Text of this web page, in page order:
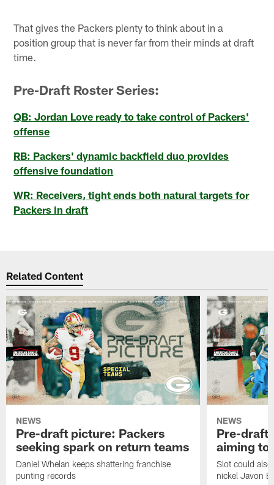
That gives the Packers plenty to think about in a
position group that is never far from their minds at draft
time.
Pre-Draft Roster Series:
QB: Jordan Love ready to take control of Packers'
offense
RB: Packers' dynamic backfield duo provides
offensive foundation
WR: Receivers, tight ends both natural targets for
Packers in draft
Related Content
NEWS
Pre-draft picture: Packers
seeking spark on return teams
Daniel Whelan keeps shattering franchise
punting records
NEWS
Pre-draft
aiming to
Slot could
nickel Javon